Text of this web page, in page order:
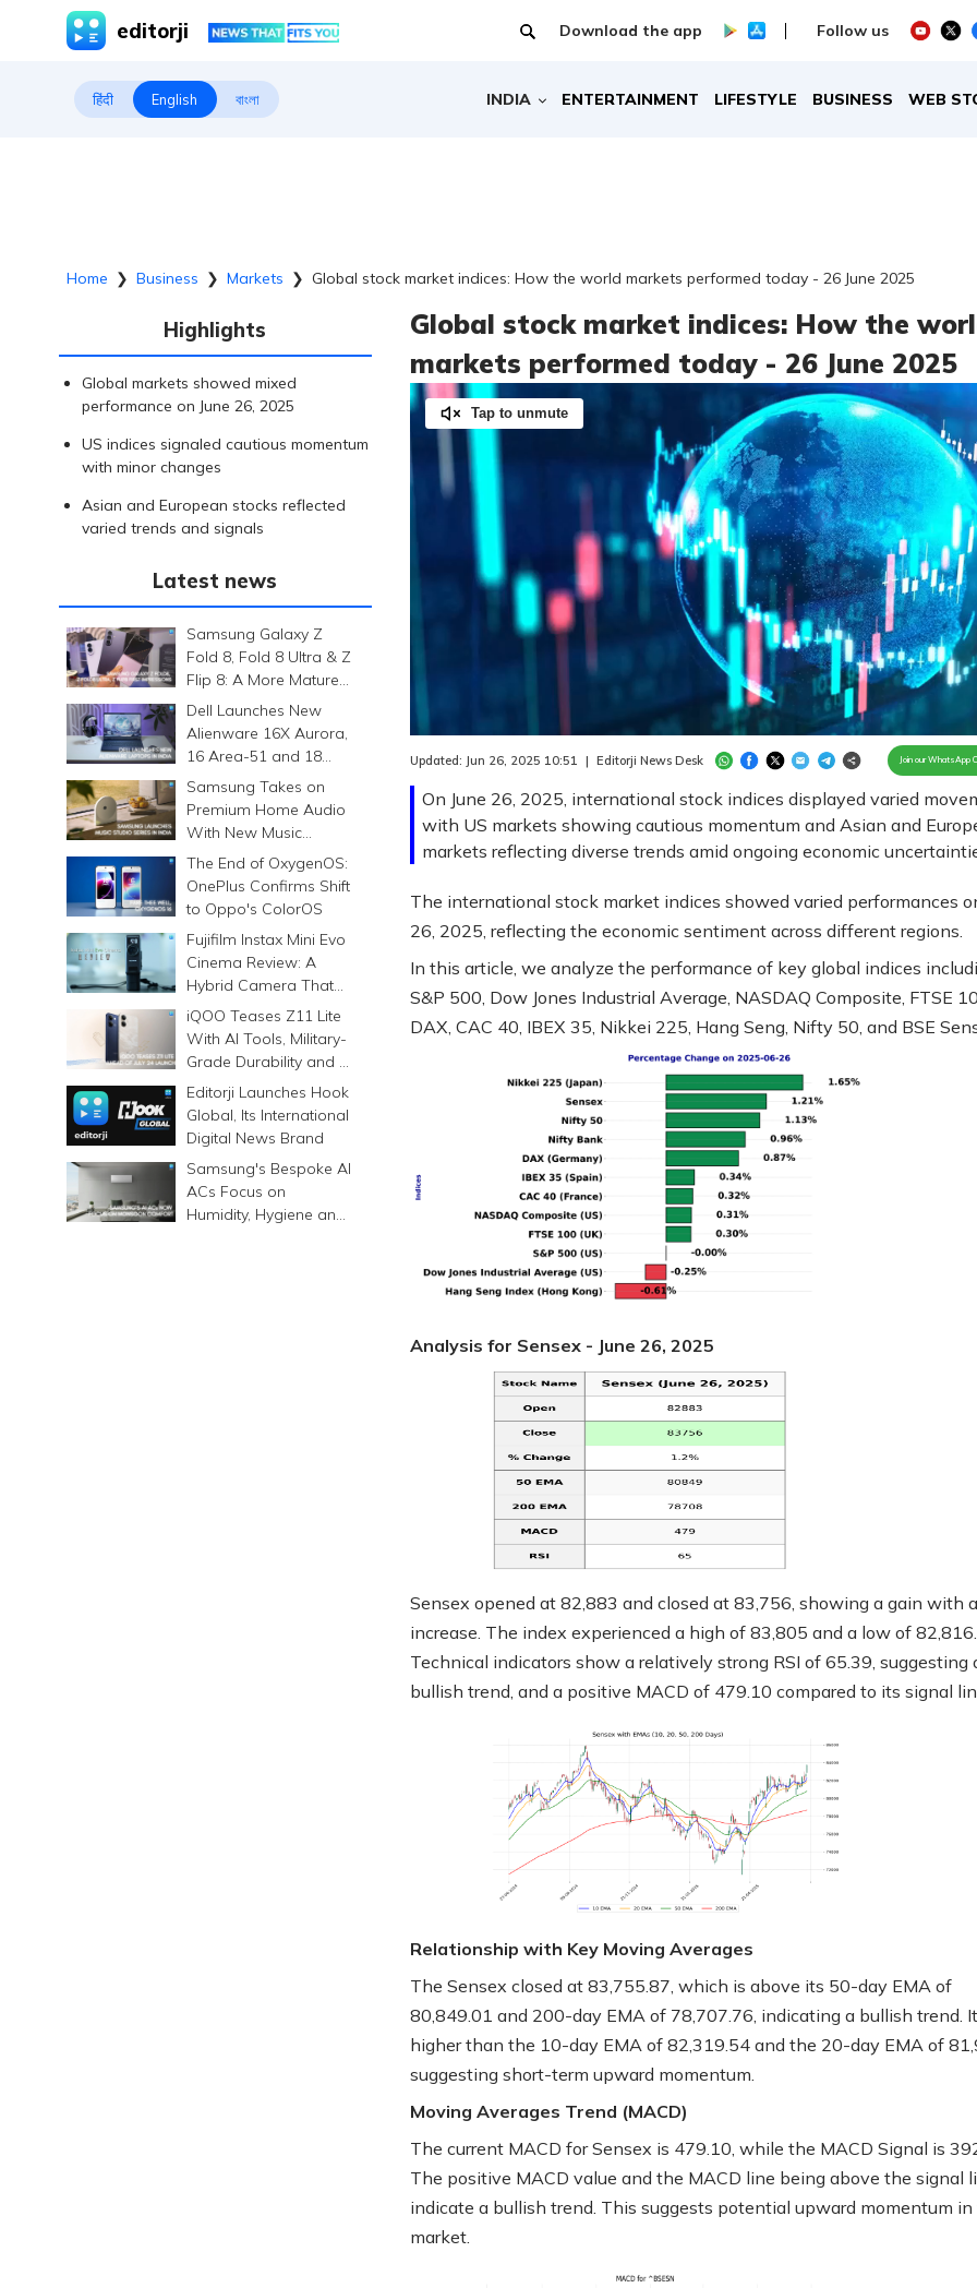
editorji Download the app Follow us
हिंदी English বাংলা INDIA ENTERTAINMENT LIFESTYLE BUSINESS WEB
Home ❯ Business ❯ Markets ❯ Global stock market indices: How the world markets performed today - 26 June 2025
Highlights
Global markets showed mixed
performance on June 26, 2025
US indices signaled cautious momentum
with minor changes
Asian and European stocks reflected
varied trends and signals
Latest news
Samsung Galaxy Z
Fold 8, Fold 8 Ultra & Z
Flip 8: A More Mature
Foldable Family
Dell Launches New
Alienware 16X Aurora,
16 Area-51 and 18
Area-51 Gaming
Laptops in India
Samsung Takes on
Premium Home Audio
With New Music
Studio Series
The End of OxygenOS:
OnePlus Confirms Shift
to Oppo's ColorOS
Fujifilm Instax Mini Evo
Cinema Review: A
Hybrid Camera That
Prints Memories
Differently
iQOO Teases Z11 Lite
With AI Tools, Military-
Grade Durability and a
6500mAh Battery
Editorji Launches Hook
Global, Its International
Digital News Brand
Samsung's Bespoke AI
ACs Focus on
Humidity, Hygiene and
Global stock market indices: How the
markets performed today - 26 June 2025
On June 26, 2025, international stock indices displayed varied
with US markets showing cautious momentum and Asian and
markets reflecting diverse trends amid ongoing economic
Updated: Jun 26, 2025 10:51 | Editorji News Desk Join our WhatsApp
Tap to unmute
Unmute
Loaded:
100.00%
The international stock market indices showed varied performances
26, 2025, reflecting the economic sentiment across different regions.
In this article, we analyze the performance of key global indices
S&P 500, Dow Jones Industrial Average, NASDAQ Composite, FTSE
DAX, CAC 40, IBEX 35, Nikkei 225, Hang Seng, Nifty 50, and BSE
Analysis for Sensex - June 26, 2025
Sensex opened at 82,883 and closed at 83,756, showing a gain with
increase. The index experienced a high of 83,805 and a low of 82,816.
Technical indicators show a relatively strong RSI of 65.39, suggesting
bullish trend, and a positive MACD of 479.10 compared to its signal
Relationship with Key Moving Averages
The Sensex closed at 83,755.87, which is above its 50-day EMA of
80,849.01 and 200-day EMA of 78,707.76, indicating a bullish trend.
higher than the 10-day EMA of 82,319.54 and the 20-day EMA of
suggesting short-term upward momentum.
Moving Averages Trend (MACD)
The current MACD for Sensex is 479.10, while the MACD Signal is
The positive MACD value and the MACD line being above the signal
indicate a bullish trend. This suggests potential upward momentum in
market.